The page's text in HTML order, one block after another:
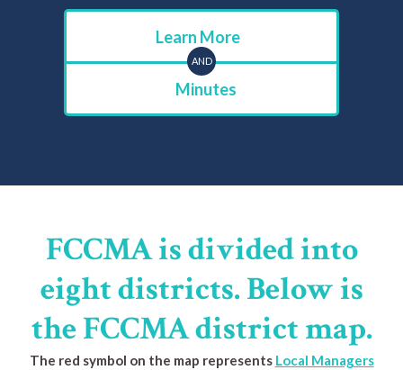
Learn More
AND
Minutes
FCCMA is divided into
eight districts. Below is
the FCCMA district map.
The red symbol on the map represents Local Managers